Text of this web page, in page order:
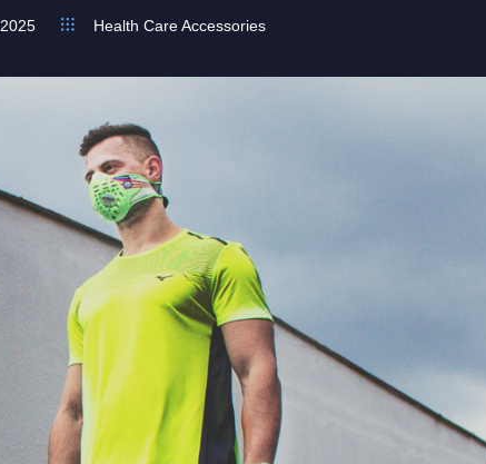
Health Care Accessories